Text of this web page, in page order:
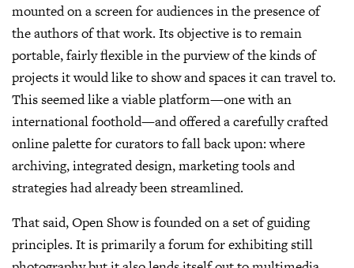
mounted on a screen for audiences in the presence of
the authors of that work. Its objective is to remain
portable, fairly flexible in the purview of the kinds of
projects it would like to show and spaces it can travel to.
This seemed like a viable platform—one with an
international foothold—and offered a carefully crafted
online palette for curators to fall back upon: where
archiving, integrated design, marketing tools and
strategies had already been streamlined.
That said, Open Show is founded on a set of guiding
principles. It is primarily a forum for exhibiting still